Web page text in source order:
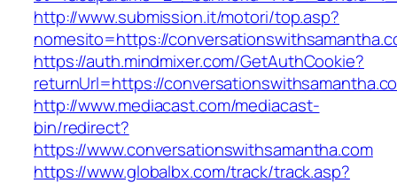
http://www.submission.it/motori/top.asp?
nomesito=https://
https://auth.mindmixer.com/GetAuthCookie?
returnUrl=https://
http://www.mediacast.com/mediacast-
bin/redirect?
https://www.conversationswithsamantha.com
https://www.globalbx.com/track/track.asp?